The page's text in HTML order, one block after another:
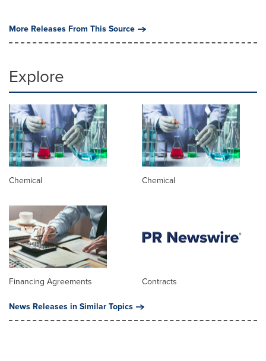
More Releases From This Source
Explore
Chemical Chemical
Financing Agreements
Contracts
News Releases in Similar Topics